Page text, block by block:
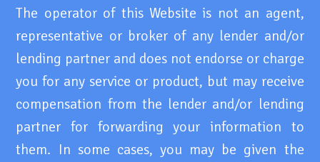
The operator of this Website is not an agent,
representative or broker of any lender and/or
lending partner and does not endorse or charge
you for any service or product, but may receive
compensation from the lender and/or lending
partner for forwarding your information to
them. In some cases, you may be given the